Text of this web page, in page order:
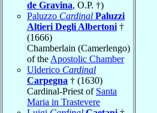
de Gravina, O.P. †)
Paluzzo Cardinal Paluzzi
Altieri Degli Albertoni †
(1666)
Chamberlain (Camerlengo)
of the Apostolic Chamber
Ulderico Cardinal
Carpegna † (1630)
Cardinal-Priest of Santa
Maria in Trastevere